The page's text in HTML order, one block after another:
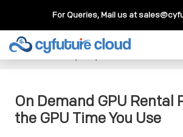
For Queries, Mail us at
Cloud Service>>Knowledgebase
GPU Rental Pay Only for the GPU Time
On Demand GPU Rental
the GPU Time You Use